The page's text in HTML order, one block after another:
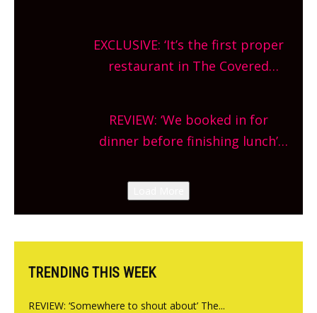
and more, county-wide. Get
planning!
EXCLUSIVE: ‘It’s the first proper
restaurant in The Covered
site, opening on Friday!
REVIEW: ‘We booked in for
dinner before finishing lunch’
Canteen opens in Gagingwell,
from the guys at The Bull in
TRENDING THIS WEEK
REVIEW: ‘Somewhere to shout about’ The...